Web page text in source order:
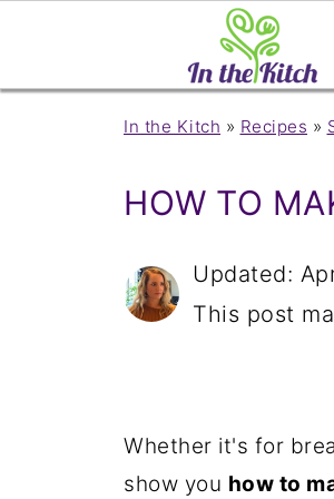
In the Kitch » Recipes »
HOW TO
Updated:
This post
Whether it's for
show you how to